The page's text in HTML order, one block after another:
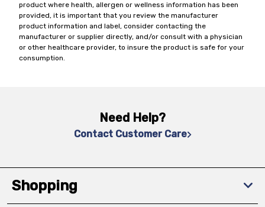
product where health, allergen or wellness information has been
provided, it is important that you review the manufacturer
product information and label, consider contacting the
manufacturer or supplier directly, and/or consult with a physician
or other healthcare provider, to insure the product is safe for your
consumption.
Need Help?
Contact Customer Care
Shopping